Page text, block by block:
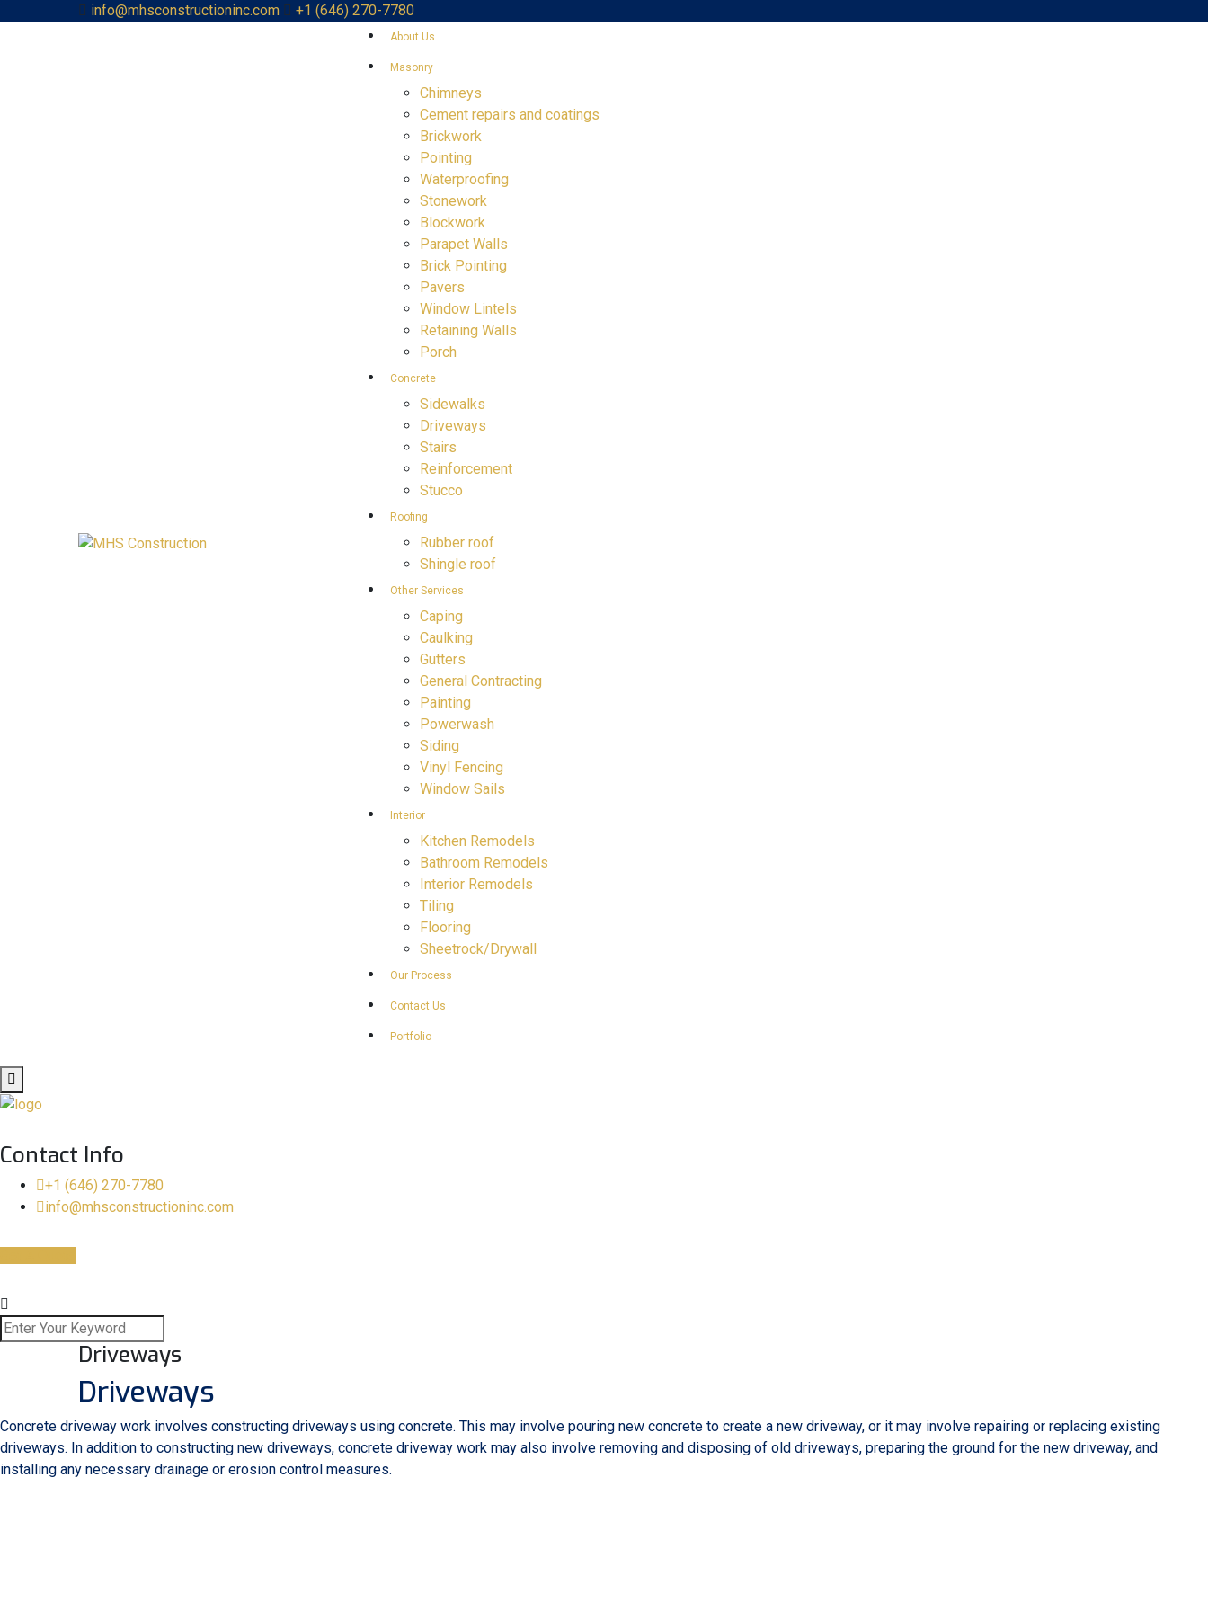
info@mhsconstructioninc.com +1 (646) 270-7780
About Us
Masonry
Chimneys
Cement repairs and coatings
Brickwork
Pointing
Waterproofing
Stonework
Blockwork
Parapet Walls
Brick Pointing
Pavers
Window Lintels
Retaining Walls
Porch
Concrete
Sidewalks
Driveways
Stairs
Reinforcement
Stucco
Roofing
Rubber roof
Shingle roof
Other Services
Caping
Caulking
Gutters
General Contracting
Painting
Powerwash
Siding
Vinyl Fencing
Window Sails
Interior
Kitchen Remodels
Bathroom Remodels
Interior Remodels
Tiling
Flooring
Sheetrock/Drywall
Our Process
Contact Us
Portfolio
Contact Info
+1 (646) 270-7780
info@mhsconstructioninc.com
Driveways
Driveways
Concrete driveway work involves constructing driveways using concrete. This may involve pouring new concrete to create a new driveway, or it may involve repairing or replacing existing
driveways. In addition to constructing new driveways, concrete driveway work may also involve removing and disposing of old driveways, preparing the ground for the new driveway, and
installing any necessary drainage or erosion control measures.